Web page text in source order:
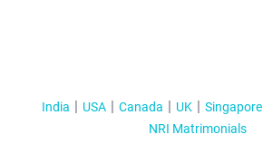
India USA Canada UK Singapore
NRI Matrimonials